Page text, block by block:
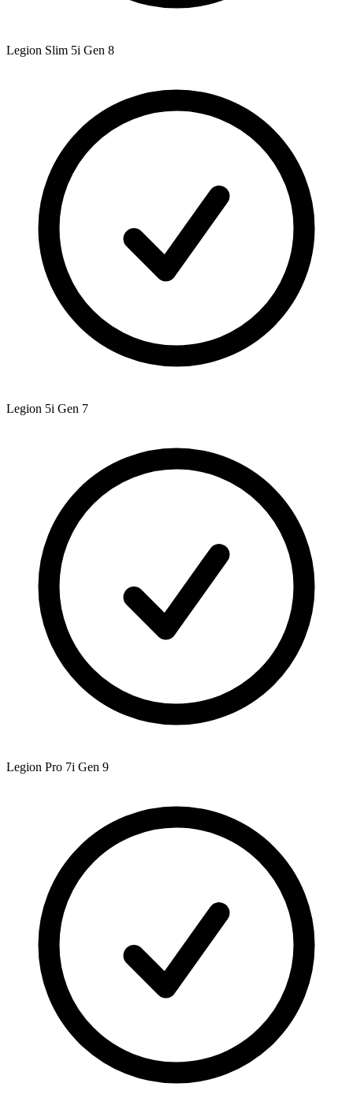
Legion Slim 5i Gen 8
Legion 5i Gen 7
Legion Pro 7i Gen 9